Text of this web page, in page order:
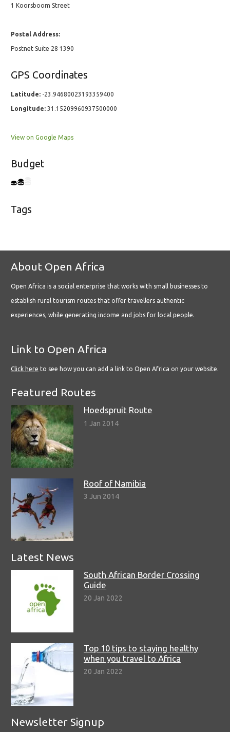
1 Koorsboom Street
Postal Address:
Postnet Suite 28 1390
GPS Coordinates
Latitude: -23.94680023193359400
Longitude: 31.15209960937500000
View on Google Maps
Budget
Tags
About Open Africa
Open Africa is a social enterprise that works with small businesses to
establish rural tourism routes that offer travellers authentic
experiences, while generating income and jobs for local people.
Link to Open Africa
Click here to see how you can add a link to Open Africa on your website.
Featured Routes
Hoedspruit Route
1 Jan 2014
Roof of Namibia
3 Jun 2014
Latest News
South African Border Crossing
Guide
20 Jan 2022
Top 10 tips to staying healthy
when you travel to Africa
20 Jan 2022
Newsletter Signup